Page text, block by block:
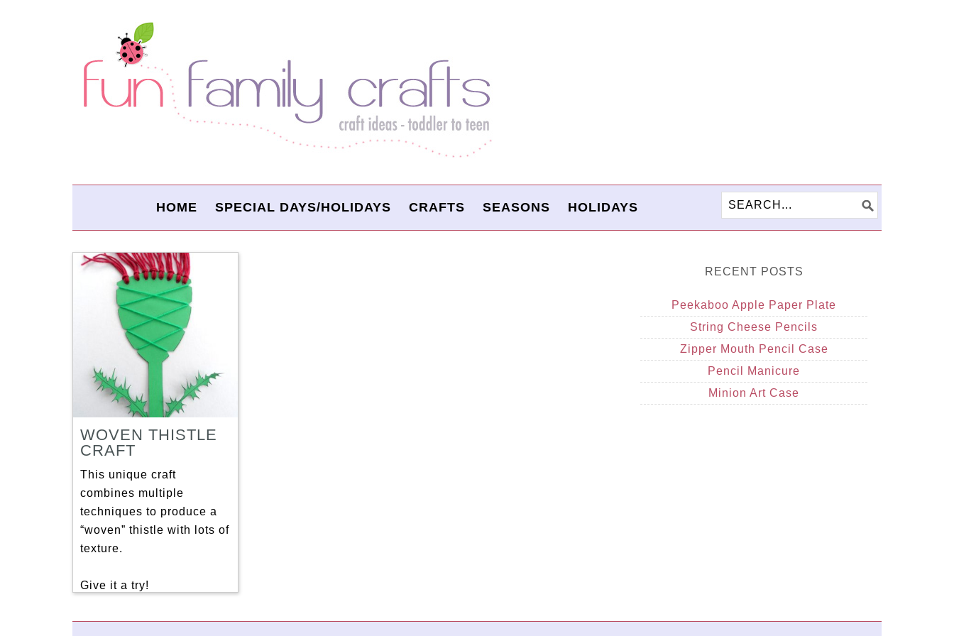
HOME SPECIAL DAYS/HOLIDAYS CRAFTS SEASONS HOLIDAYS
WOVEN THISTLE
CRAFT
This unique craft
combines multiple
techniques to produce a
“woven” thistle with lots of
texture.
Give it a try!
RECENT POSTS
Peekaboo Apple Paper Plate
String Cheese Pencils
Zipper Mouth Pencil Case
Pencil Manicure
Minion Art Case